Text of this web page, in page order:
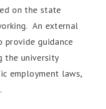
on the state
An external
provide guidance
the university
employment laws,